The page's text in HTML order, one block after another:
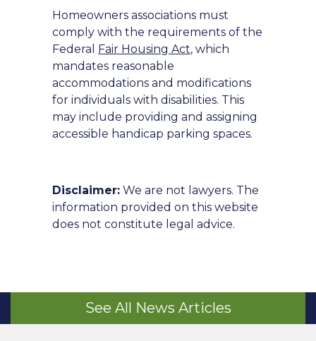
Homeowners associations must
comply with the requirements of the
Federal Fair Housing Act, which
mandates reasonable
accommodations and modifications
for individuals with disabilities. This
may include providing and assigning
accessible handicap parking spaces.
Disclaimer: We are not lawyers. The
information provided on this website
does not constitute legal advice.
See All News Articles